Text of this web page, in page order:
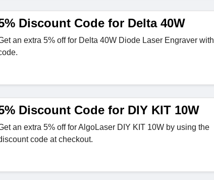
Discount Code for Delta 40W
an extra 5% off for Delta 40W Diode Laser Engraver with
Discount Code for DIY KIT 10W
an extra 5% off for AlgoLaser DIY KIT 10W by using the
code at checkout.